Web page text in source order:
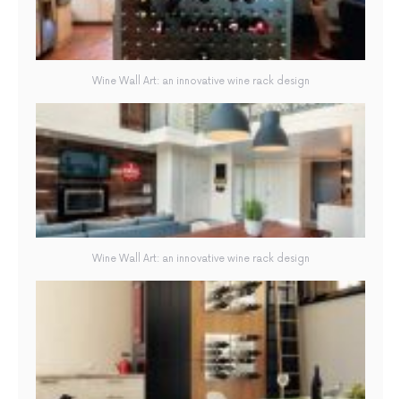
Wine Wall Art: an innovative wine rack design
Wine Wall Art: an innovative wine rack design